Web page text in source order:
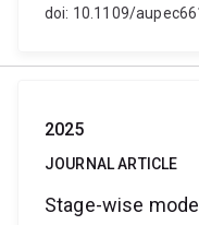
doi: 10.1109/
2025
JOURNAL ARTICLE
Stage-wise